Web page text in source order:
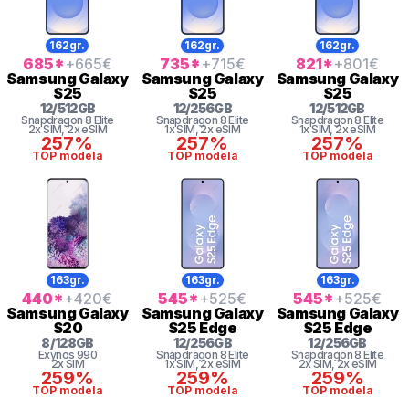
162gr.
685* +665€
SamsungGalaxy
S25
12/512GB
Snapdragon 8 Elite
2x SIM, 2x eSIM
257%
TOP modela
162gr.
735* +715€
SamsungGalaxy
S25
12/256GB
Snapdragon 8 Elite
1x SIM, 2x eSIM
257%
TOP modela
162gr.
821* +801€
Samsung Galaxy
S25
12/512GB
Snapdragon 8 Elite
1x SIM, 2x eSIM
257%
TOP modela
163gr.
440* +420€
SamsungGalaxy
S20
8/128GB
Exynos 990
2x SIM
259%
TOP modela
163gr.
545* +525€
SamsungGalaxy
S25 Edge
12/256GB
Snapdragon 8 Elite
1x SIM, 2x eSIM
259%
TOP modela
163gr.
545* +525€
Samsung Galaxy
S25 Edge
12/256GB
Snapdragon 8 Elite
2x SIM, 2x eSIM
259%
TOP modela